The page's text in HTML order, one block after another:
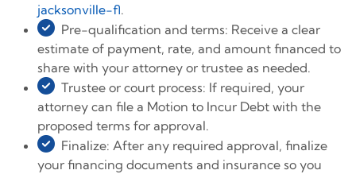
jacksonville-fl.
Pre-qualification and terms: Receive a clear
estimate of payment, rate, and amount financed to
share with your attorney or trustee as needed.
Trustee or court process: If required, your
attorney can file a Motion to Incur Debt with the
proposed terms for approval.
Finalize: After any required approval, finalize
your financing documents and insurance so you